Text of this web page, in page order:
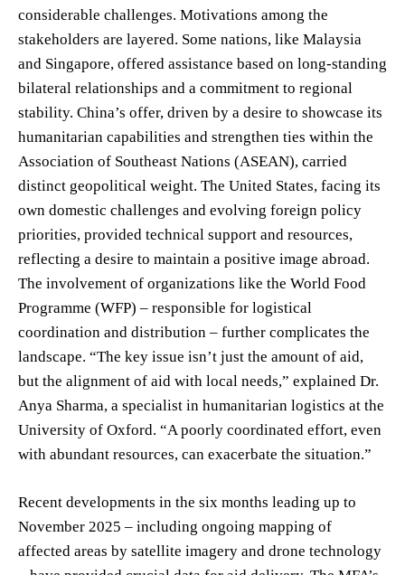
considerable challenges. Motivations among the
stakeholders are layered. Some nations, like Malaysia
and Singapore, offered assistance based on long-standing
bilateral relationships and a commitment to regional
stability. China’s offer, driven by a desire to showcase its
humanitarian capabilities and strengthen ties within the
Association of Southeast Nations (ASEAN), carried
distinct geopolitical weight. The United States, facing its
own domestic challenges and evolving foreign policy
priorities, provided technical support and resources,
reflecting a desire to maintain a positive image abroad.
The involvement of organizations like the World Food
Programme (WFP) – responsible for logistical
coordination and distribution – further complicates the
landscape. “The key issue isn’t just the amount of aid,
but the alignment of aid with local needs,” explained Dr.
Anya Sharma, a specialist in humanitarian logistics at the
University of Oxford. “A poorly coordinated effort, even
with abundant resources, can exacerbate the situation.”
Recent developments in the six months leading up to
November 2025 – including ongoing mapping of
affected areas by satellite imagery and drone technology